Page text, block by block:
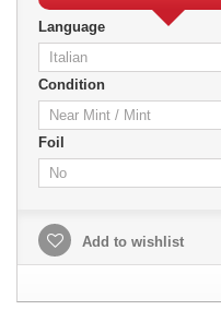
Language
Condition
Foil
Add to wishlist